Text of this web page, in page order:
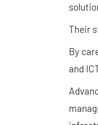
Their
By
and